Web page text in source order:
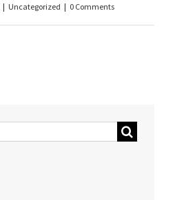
| Uncategorized | 0 Comments